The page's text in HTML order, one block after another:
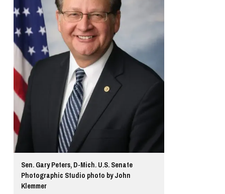
Sen. Gary Peters, D-Mich. U.S. Senate
Photographic Studio photo by John
Klemmer